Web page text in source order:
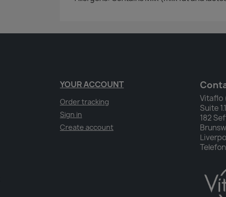
YOUR ACCOUNT
Order tracking
Sign in
Create account
Vitaflo
Suite
182